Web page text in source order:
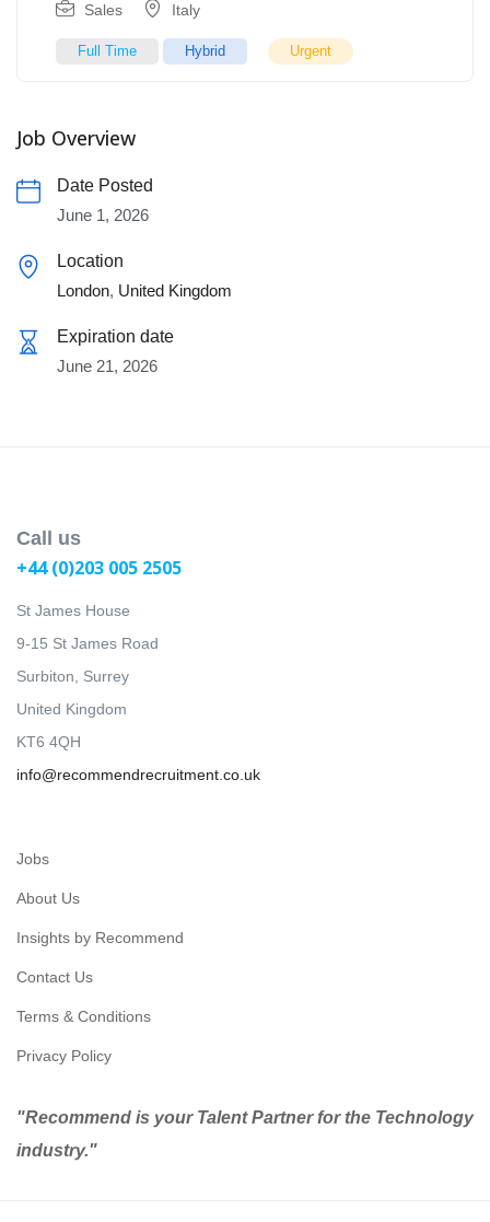
Sales Italy
Full Time Hybrid Urgent
Job Overview
Date Posted
June 1, 2026
Location
London, United Kingdom
Expiration date
June 21, 2026
Call us
+44 (0)203 005 2505
St James House
9-15 St James Road
Surbiton, Surrey
United Kingdom
KT6 4QH
info@recommendrecruitment.co.uk
Jobs
About Us
Insights by Recommend
Contact Us
Terms & Conditions
Privacy Policy
"Recommend is your Talent Partner for the Technology
industry."